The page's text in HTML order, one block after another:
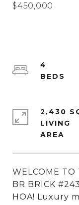
$450,000
WELCOME
BR BRICK
HOA! Luxury
4
2,430
LIVING